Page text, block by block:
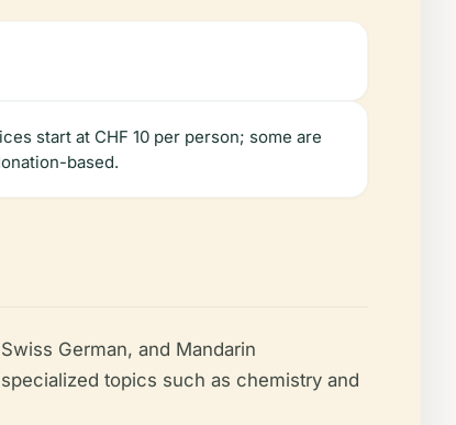
start at CHF 10 per person; some are
based.
German, and Mandarin
topics such as chemistry and